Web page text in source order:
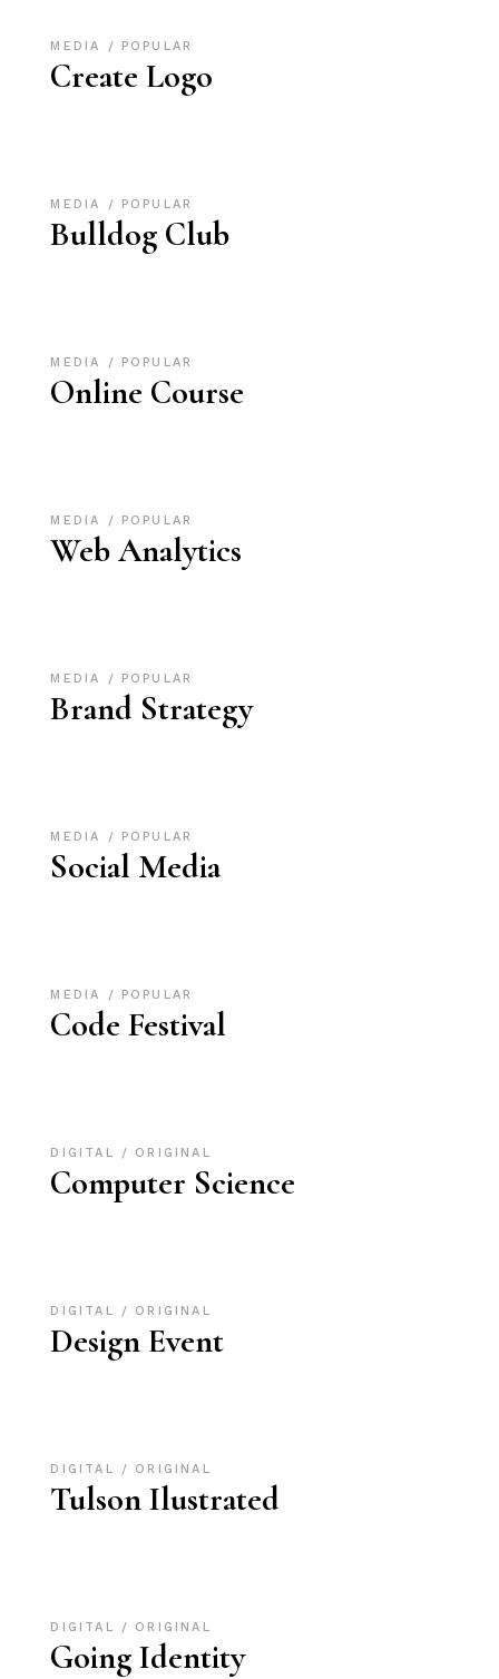
MEDIA POPULAR
Create Logo
MEDIA POPULAR
Bulldog Club
MEDIA POPULAR
Online Course
MEDIA POPULAR
Web Analytics
MEDIA POPULAR
Brand Strategy
MEDIA POPULAR
Social Media
MEDIA POPULAR
Code Festival
DIGITAL ORIGINAL
Computer Science
DIGITAL ORIGINAL
Design Event
DIGITAL ORIGINAL
Tulson Ilustrated
DIGITAL ORIGINAL
Going Identity